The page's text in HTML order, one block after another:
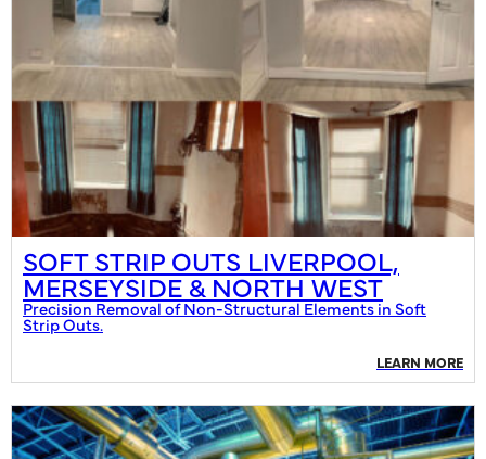
SOFT STRIP OUTS LIVERPOOL,
MERSEYSIDE & NORTH WEST
Precision Removal of Non-Structural Elements in Soft
Strip Outs.
LEARN MORE